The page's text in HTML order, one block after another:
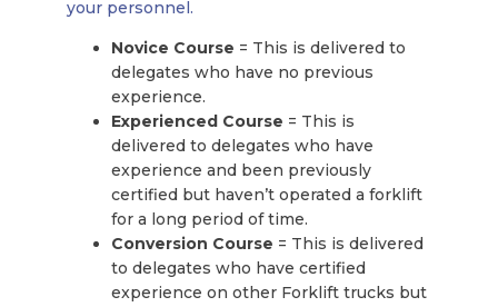
your personnel.
Novice Course = This is delivered to
delegates who have no previous
experience.
Experienced Course = This is
delivered to delegates who have
experience and been previously
certified but haven’t operated a forklift
for a long period of time.
Conversion Course = This is delivered
to delegates who have certified
experience on other Forklift trucks but